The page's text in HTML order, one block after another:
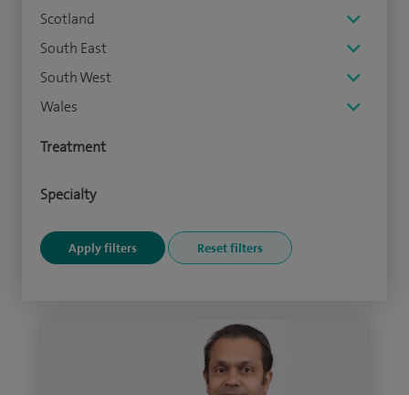
Scotland
South East
South West
Wales
Treatment
Specialty